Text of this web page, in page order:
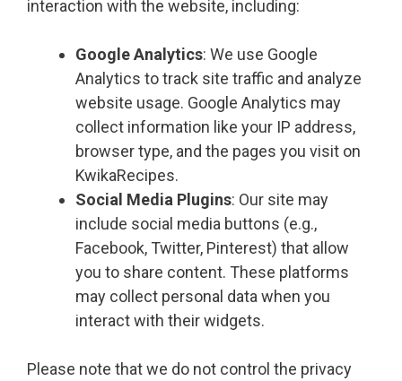
interaction with the website, including:
Google Analytics: We use Google
Analytics to track site traffic and analyze
website usage. Google Analytics may
collect information like your IP address,
browser type, and the pages you visit on
KwikaRecipes.
Social Media Plugins: Our site may
include social media buttons (e.g.,
Facebook, Twitter, Pinterest) that allow
you to share content. These platforms
may collect personal data when you
interact with their widgets.
Please note that we do not control the privacy